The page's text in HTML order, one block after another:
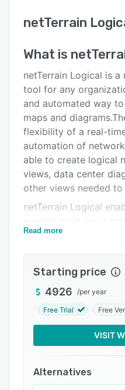
User interface
Alternatives
Pricing
Integrations
Support options
FAQs
Related categories
netTerrain
What is
netTerrain Logical is
tool for any
and automated way
maps and
flexibility of a real-
automation of
able to create logical
views, data center
other views needed
netTerrain Logical
to-port visibility. The
and keeping
latest security patches.
The discovery engine
devices, ports and
fields with data.
Visio and netViz allow
information to
Read more
Starting price
4926 /per year
Free Trial Free
VISIT
Alternatives